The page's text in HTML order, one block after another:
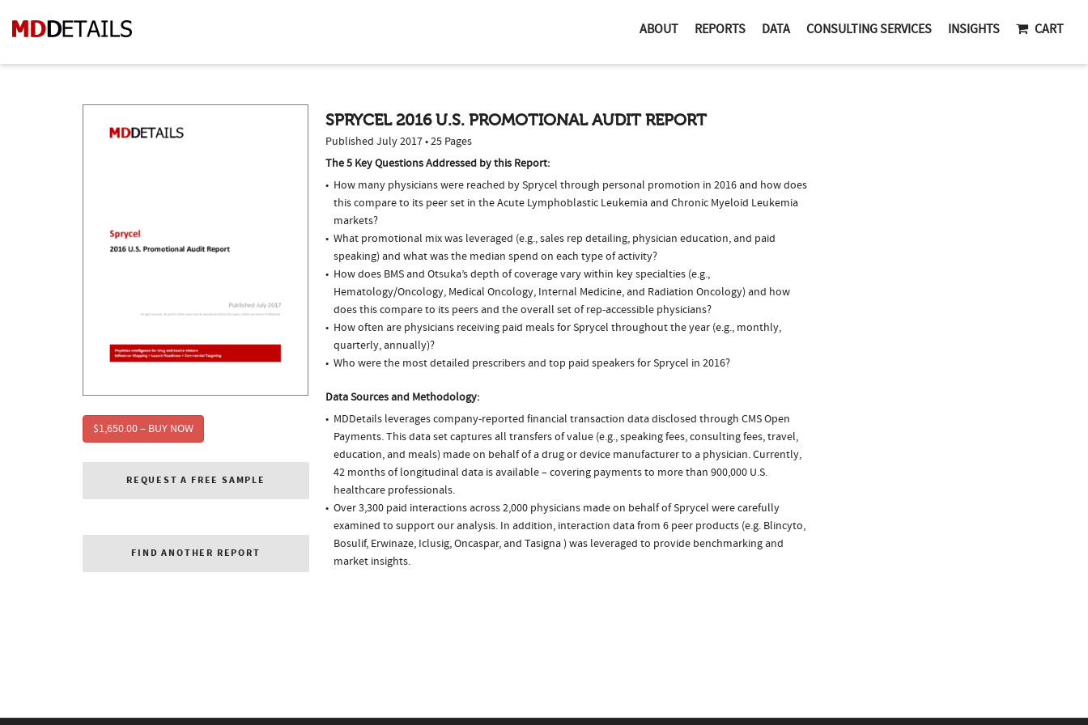
ABOUT REPORTS DATA CONSULTING SERVICES INSIGHTS CART
$1,650.00 – BUY NOW
REQUEST A FREE SAMPLE
FIND ANOTHER REPORT
SPRYCEL 2016 U.S. PROMOTIONAL AUDIT REPORT
Published July 2017 • 25 Pages
The 5 Key Questions Addressed by this Report:
How many physicians were reached by Sprycel through personal promotion in 2016 and how does
this compare to its peer set in the Acute Lymphoblastic Leukemia and Chronic Myeloid Leukemia
markets?
What promotional mix was leveraged (e.g., sales rep detailing, physician education, and paid
speaking) and what was the median spend on each type of activity?
How does BMS and Otsuka’s depth of coverage vary within key specialties (e.g.,
Hematology/Oncology, Medical Oncology, Internal Medicine, and Radiation Oncology) and how
does this compare to its peers and the overall set of rep-accessible physicians?
How often are physicians receiving paid meals for Sprycel throughout the year (e.g., monthly,
quarterly, annually)?
Who were the most detailed prescribers and top paid speakers for Sprycel in 2016?
Data Sources and Methodology:
MDDetails leverages company-reported financial transaction data disclosed through CMS Open
Payments. This data set captures all transfers of value (e.g., speaking fees, consulting fees, travel,
education, and meals) made on behalf of a drug or device manufacturer to a physician. Currently,
42 months of longitudinal data is available – covering payments to more than 900,000 U.S.
healthcare professionals.
Over 3,300 paid interactions across 2,000 physicians made on behalf of Sprycel were carefully
examined to support our analysis. In addition, interaction data from 6 peer products (e.g. Blincyto,
Bosulif, Erwinaze, Iclusig, Oncaspar, and Tasigna ) was leveraged to provide benchmarking and
market insights.